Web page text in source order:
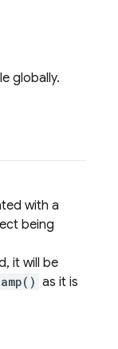
globally.
with a
being
it will be
as it is